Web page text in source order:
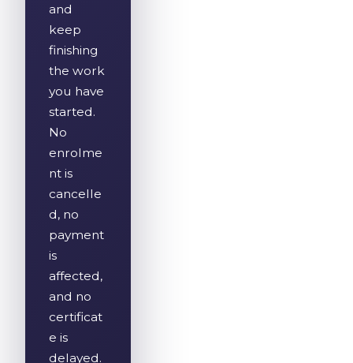
and
keep
finishing
the work
you have
started.
No
enrolme
nt is
cancelle
d, no
payment
is
affected,
and no
certificat
e is
delayed.